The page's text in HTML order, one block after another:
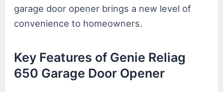
garage door opener brings a new level of
convenience to homeowners.
Key Features of Genie Reliag
650 Garage Door Opener